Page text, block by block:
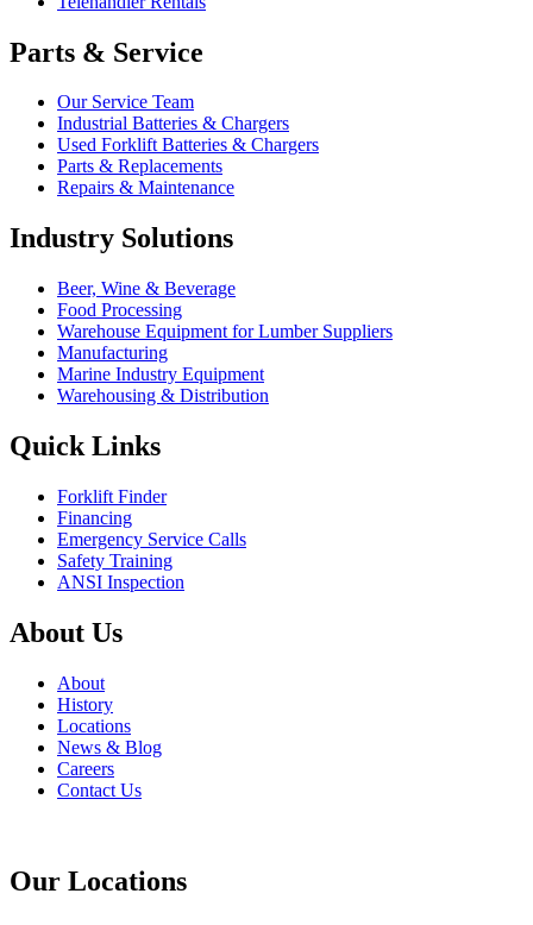
Parts & Service
Our Service Team
Industrial Batteries & Chargers
Used Forklift Batteries & Chargers
Parts & Replacements
Repairs & Maintenance
Industry Solutions
Beer, Wine & Beverage
Food Processing
Warehouse Equipment for Lumber Suppliers
Manufacturing
Marine Industry Equipment
Warehousing & Distribution
Quick Links
Forklift Finder
Financing
Emergency Service Calls
Safety Training
ANSI Inspection
About Us
About
History
Locations
News & Blog
Careers
Contact Us
Our Locations